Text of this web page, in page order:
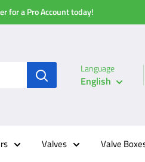
for a Pro Account today!
Language
English
Valves Valve